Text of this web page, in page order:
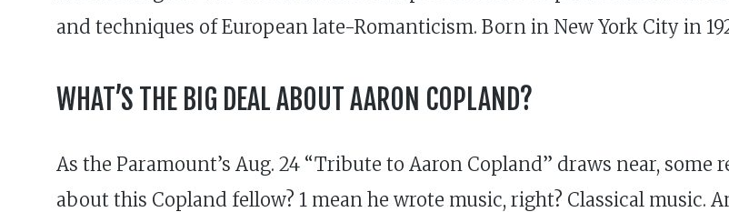
and techniques of European late-Romanticism. Born in New York City in
WHAT’S THE BIG DEAL ABOUT AARON COPLAND?
As the Paramount’s Aug. 24 “Tribute to Aaron Copland” draws near,
about this Copland fellow? 1 mean he wrote music, right? Classical music.